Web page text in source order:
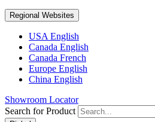
Regional Websites
USA English
Canada English
Canada French
Europe English
China English
Showroom Locator
Search for Product